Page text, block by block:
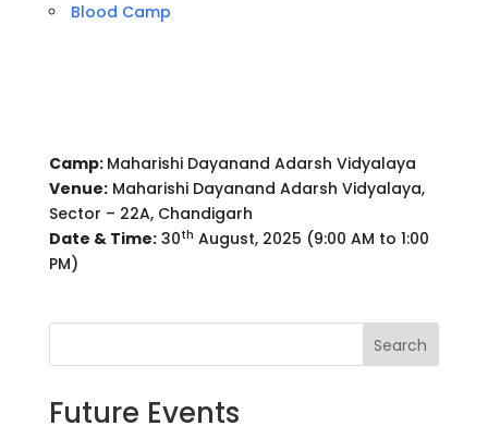
Blood Camp
Camp: Maharishi Dayanand Adarsh Vidyalaya
Venue:Maharishi Dayanand Adarsh Vidyalaya,
Sector – 22A, Chandigarh
Date & Time:30th August, 2025 (9:00 AM to 1:00
PM)
Search
Future Events